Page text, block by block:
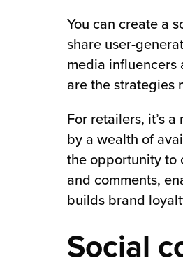
You can create a
share user-
media influencers
are the strategies
For retailers, it’s
by a wealth of
the opportunity to
and comments,
builds brand
Social